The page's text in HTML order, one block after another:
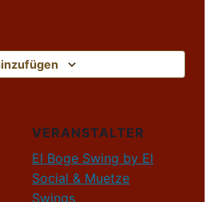
VERANSTALTER
El Boge Swing by El
Social & Muetze
Swings